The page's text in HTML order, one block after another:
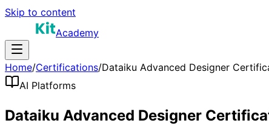
Skip to content
Academy
Home/Certifications/Dataiku Advanced Designer
AI Platforms
Dataiku Advanced Designer